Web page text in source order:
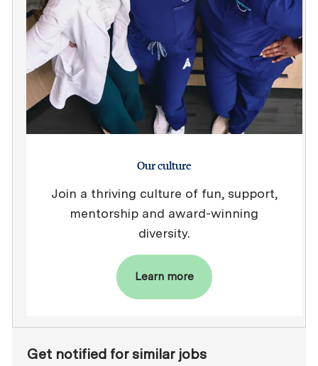
Our culture
Join a thriving culture of fun, support,
mentorship and award-winning
diversity.
Learn more
Get notified for similar jobs